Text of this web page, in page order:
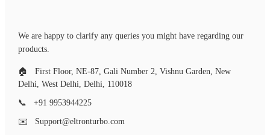
And Blue)
And Blue)
We are happy to clarify any queries you might have regarding our
products.
🏠
First Floor, NE-87, Gali Number 2, Vishnu Garden, New
Delhi, West Delhi, Delhi, 110018
📞 +91 9953944225
✉️ Support@eltronturbo.com